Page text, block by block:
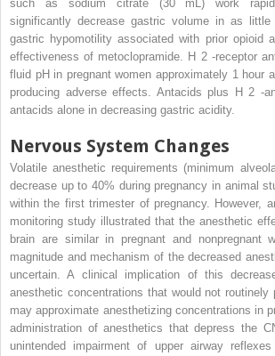
such as sodium citrate (30 mL) work
significantly decrease gastric volume in as
gastric hypomotility associated with prior opioid
effectiveness of metoclopramide. H 2-receptor
fluid pH in pregnant women approximately 1 hour
producing adverse effects. Antacids plus H 2 -
antacids alone in decreasing gastric acidity.
Nervous System Changes
Volatile anesthetic requirements (minimum
decrease up to 40% during pregnancy in animal
within the first trimester of pregnancy. However,
monitoring study illustrated that the anesthetic
brain are similar in pregnant and nonpregnant
magnitude and mechanism of the decreased
uncertain. A clinical implication of this
anesthetic concentrations that would not routinely
may approximate anesthetizing concentrations in
administration of anesthetics that depress the
unintended impairment of upper airway